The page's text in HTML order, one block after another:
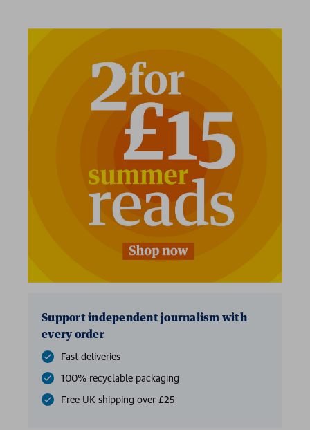
Support independent journalism with
every order
Fast deliveries
100% recyclable packaging
Free UK shipping over £25